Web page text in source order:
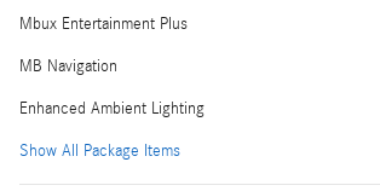
Mbux Entertainment Plus
MB Navigation
Enhanced Ambient Lighting
Show All Package Items